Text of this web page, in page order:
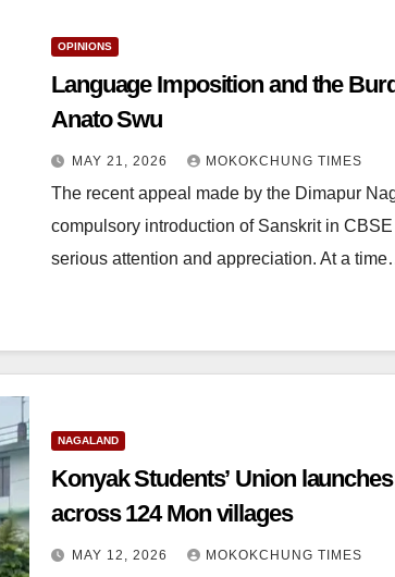
OPINIONS
Language Imposition and the
Anato Swu
MAY 21, 2026 MOKOKCHUNG TIMES
The recent appeal made by the Dimapur
compulsory introduction of Sanskrit in
serious attention and appreciation. At a
NAGALAND
Konyak Students’ Union
across 124 Mon villages
MAY 12, 2026 MOKOKCHUNG TIMES